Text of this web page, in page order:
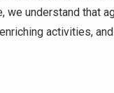
we understand that
activities,